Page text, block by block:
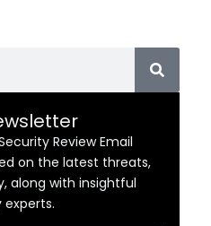
Review Email
on the latest threats,
along with insightful